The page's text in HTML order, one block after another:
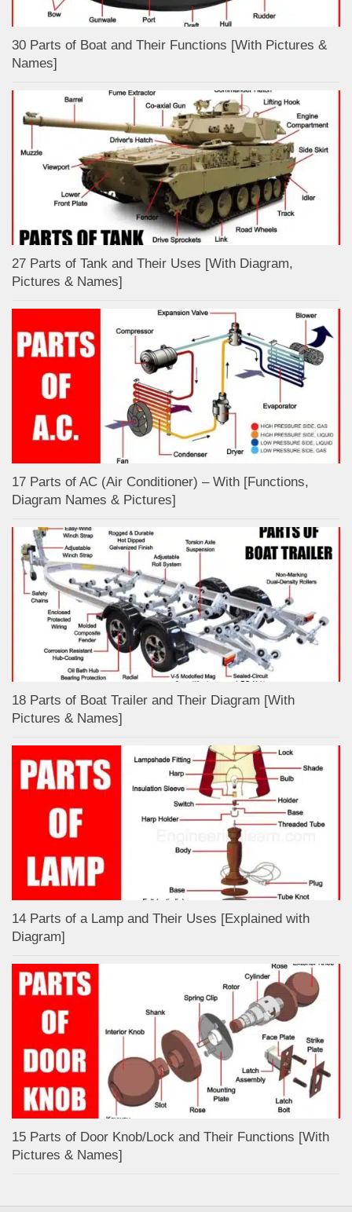
30 Parts of Boat and Their Functions [With Pictures &
Names]
27 Parts of Tank and Their Uses [With Diagram,
Pictures & Names]
17 Parts of AC (Air Conditioner) – With [Functions,
Diagram Names & Pictures]
18 Parts of Boat Trailer and Their Diagram [With
Pictures & Names]
14 Parts of a Lamp and Their Uses [Explained with
Diagram]
15 Parts of Door Knob/Lock and Their Functions [With
Pictures & Names]